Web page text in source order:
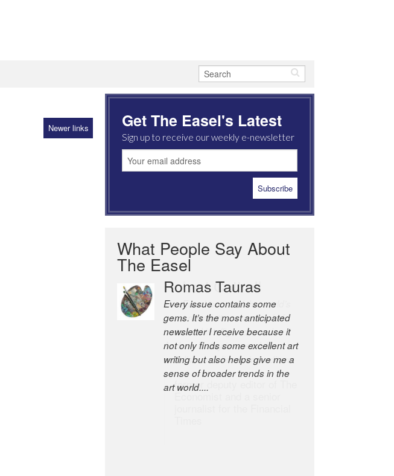
Newer links Get The Easel's Latest
Sign up to receive our weekly e-newsletter
What People Say About
The Easel
Robert Cottrell
The Easel is one of the world’s
great newsletters, a model of
taste and intelligence; and
Andrew Bailey is one of the
world’s most discerning editors.
former deputy editor of The
Economist and a senior